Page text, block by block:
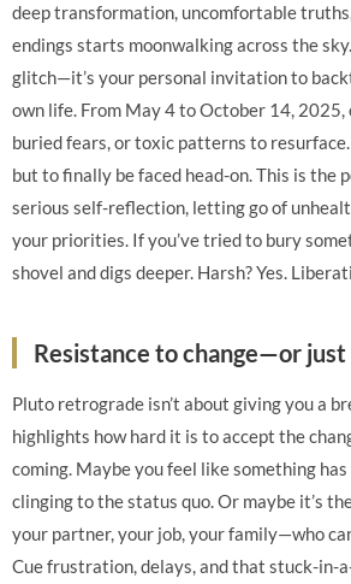
deep transformation, uncomfortable
endings starts moonwalking across the
glitch—it’s your personal invitation to
own life. From May 4 to October 14, 2025,
buried fears, or toxic patterns to
but to finally be faced head-on. This is the
serious self-reflection, letting go of
your priorities. If you’ve tried to bury
shovel and digs deeper. Harsh? Yes.
Resistance to change—or just
Pluto retrograde isn’t about giving you a
highlights how hard it is to accept the
coming. Maybe you feel like something
clinging to the status quo. Or maybe it’s
your partner, your job, your family—who
Cue frustration, delays, and that stuck-in-